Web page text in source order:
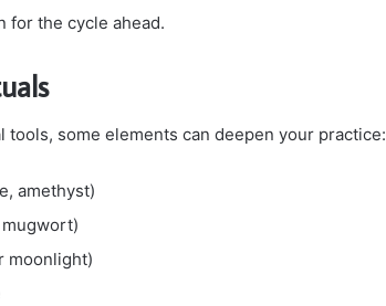
for the cycle ahead.
tools, some elements can deepen your practice:
amethyst)
moonlight)